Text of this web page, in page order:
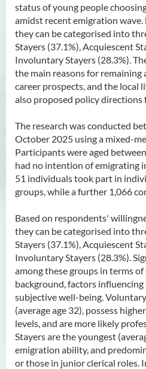
status of young people
amidst recent emigration
they can be categorised into
Stayers (37.1%), Acquiescent
Involuntary Stayers (28.3%).
the main reasons for remaining
career prospects, and the local
also proposed policy
The research was conducted
October 2025 using a mixed-
Participants were aged
had no intention of emigrating
51 individuals took part in
groups, while a further 1,066
Based on respondents'
they can be categorised into
Stayers (37.1%), Acquiescent
Involuntary Stayers (28.3%).
among these groups in terms
background, factors
subjective well-being.
(average age 32), possess
levels, and are more likely
Stayers are the youngest
emigration ability, and
or those in junior clerical roles.